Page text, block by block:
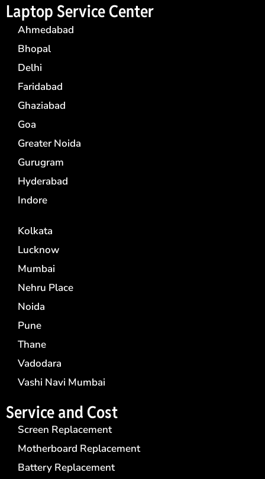
Laptop Service Center
Ahmedabad
Bhopal
Delhi
Faridabad
Ghaziabad
Goa
Greater Noida
Gurugram
Hyderabad
Indore
Kolkata
Lucknow
Mumbai
Nehru Place
Noida
Pune
Thane
Vadodara
Vashi Navi Mumbai
Service and Cost
Screen Replacement
Motherboard Replacement
Battery Replacement